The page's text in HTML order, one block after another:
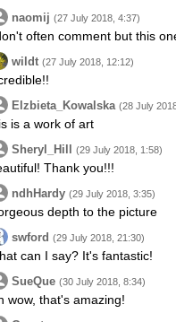
naomij (27 July 2018, 4:37)
often comment but this
wildt (27 July 2018, 12:12)
Elzbieta_Kowalska (28 July
is a work of art
Sheryl_Hill (29 July 2018, 1:58)
Thank you!!!
ndhHardy (29 July 2018, 3:35)
depth to the picture
swford (29 July 2018, 21:30)
can I say? It's fantastic!
SueQue (30 July 2018, 8:34)
wow, that's amazing!